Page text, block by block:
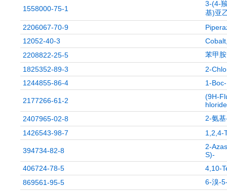
1558000-75-1
3-(4-
基)亚
2206067-70-9
12052-40-3
2208822-25-5
苯甲
1825352-89-3
2-
1244855-86-4
1-
2177266-61-2
(9H-
hloride
2407965-02-8
2-氨
1426543-98-7
1,2,4-
394734-82-8
2-
S)-
406724-78-5
4,10-
869561-95-5
6-溴-